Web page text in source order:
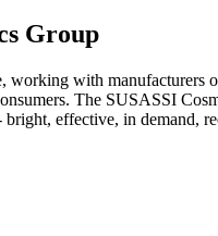
Group
working with manufacturers
The SUSASSI
effective, in demand,